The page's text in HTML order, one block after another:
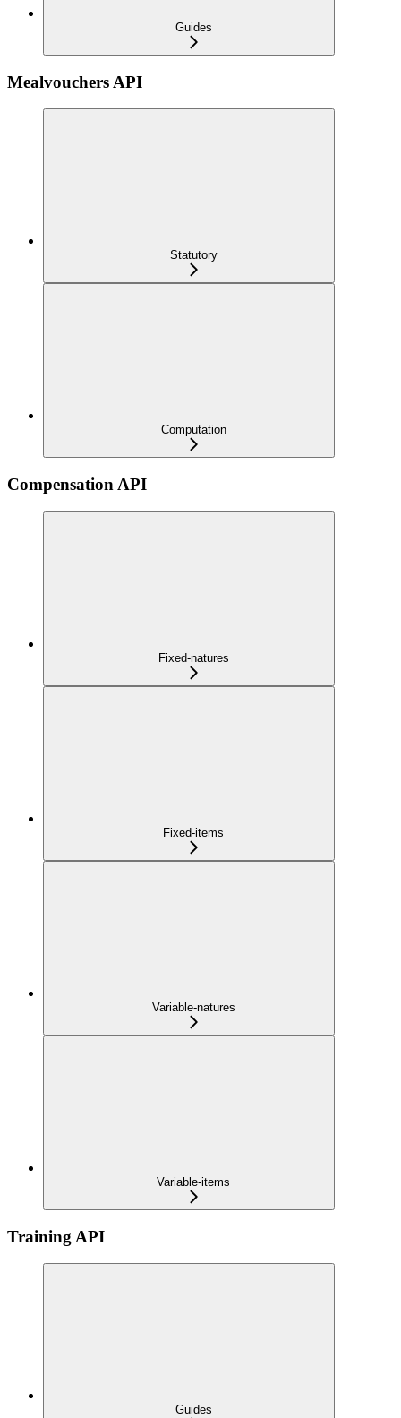
Guides
Mealvouchers API
Statutory
Computation
Compensation API
Fixed-natures
Fixed-items
Variable-natures
Variable-items
Training API
Guides